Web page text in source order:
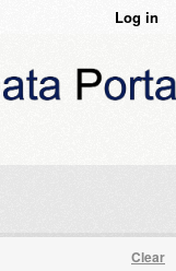
Log in
Clear